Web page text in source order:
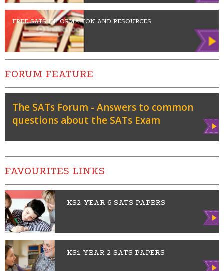
FREE SATS INFORMATION AND RESOURCES
FORUM FEATURE
The SATs Forum - Answers to common
questions about the SATs Exam
Vie
w
FAVOURITES LINKS
KS2 YEAR 6 SATS PAPERS
Vie
w
KS1 YEAR 2 SATS PAPERS
Vie